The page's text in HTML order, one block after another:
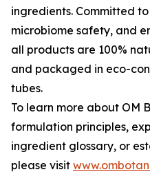
ingredients. Committed
microbiome safety, and
all products are 100%
and packaged in eco-
tubes.
To learn more about OM
formulation principles,
ingredient glossary, or
please visit